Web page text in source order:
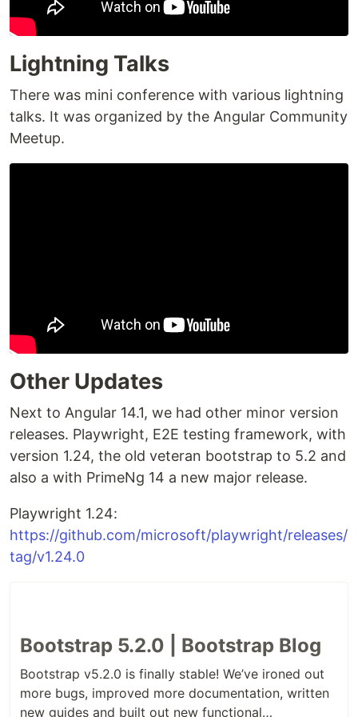
Lightning Talks
There was mini conference with various lightning
talks. It was organized by the Angular Community
Meetup.
Other Updates
Next to Angular 14.1, we had other minor version
releases. Playwright, E2E testing framework, with
version 1.24, the old veteran bootstrap to 5.2 and
also a with PrimeNg 14 a new major release.
Playwright 1.24:
https://github.com/microsoft/playwright/releases/
tag/v1.24.0
Bootstrap 5.2.0 | Bootstrap Blog
Bootstrap v5.2.0 is finally stable! We’ve ironed out
more bugs, improved more documentation, written
new guides and built out new functional